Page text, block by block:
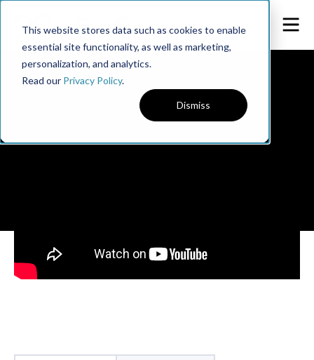
This website stores data such as cookies to enable
essential site functionality, as well as marketing,
personalization, and analytics.
Read our Privacy Policy.
Dismiss